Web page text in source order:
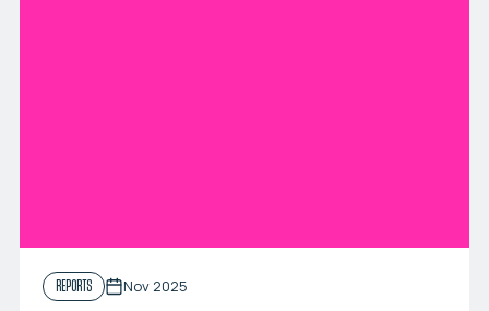
REPORTS Nov 2025